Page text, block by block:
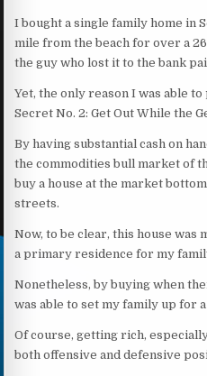
I bought a single family home in
mile from the beach for over a
the guy who lost it to the bank
Yet, the only reason I was able
Secret No. 2: Get Out While the
By having substantial cash on
the commodities bull market of
buy a house at the market
streets.
Now, to be clear, this house was
a primary residence for my
Nonetheless, by buying when
was able to set my family up for
Of course, getting rich,
both offensive and defensive